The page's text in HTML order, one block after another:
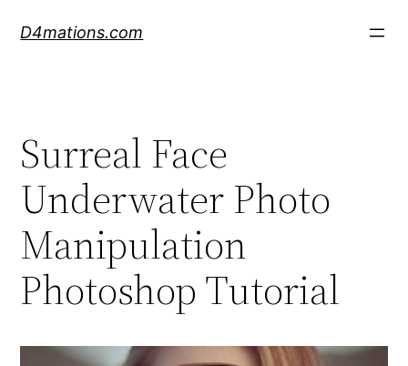
D4mations.com
Surreal Face
Underwater Photo
Manipulation
Photoshop Tutorial